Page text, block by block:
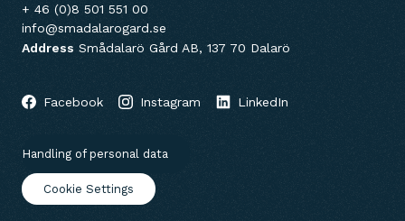
+ 46 (0)8 501 551 00
info@smadalarogard.se
Address Smådalarö Gård AB, 137 70 Dalarö
Facebook Instagram LinkedIn
Handling of personal data
Cookie Settings